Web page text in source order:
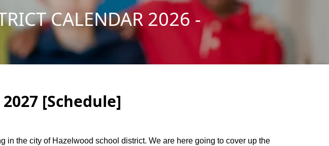
CALENDAR 2026 -
[Schedule]
in the city of Hazelwood school district. We are here going to cover up the